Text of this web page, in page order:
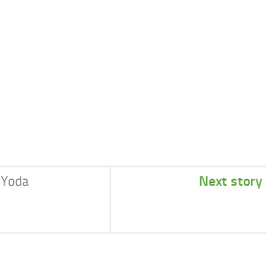
Next story
Yoda